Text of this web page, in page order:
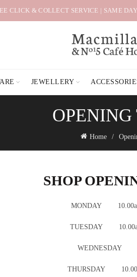
CLICK & COLLECT SERVICE | SAME
JEWELLERY
Home
SHOP
MONDAY
TUESDAY
WEDNESDAY
THURSDAY